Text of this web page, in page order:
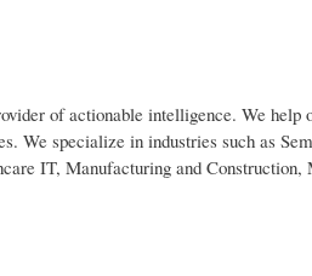
of actionable intelligence. We
We specialize in industries such as
IT, Manufacturing and